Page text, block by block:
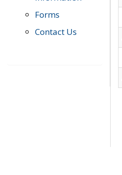
Forms
Contact Us